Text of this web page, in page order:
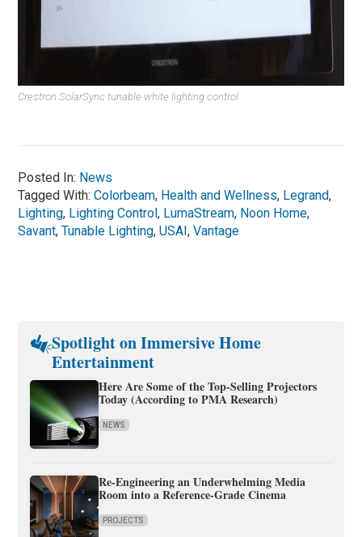
Crestron SolarSync tunable white lighting control
Posted In: News
Tagged With:Colorbeam, Health and Wellness, Legrand,
Lighting, Lighting Control, LumaStream, Noon Home,
Savant,Tunable Lighting,USAI,Vantage
Spotlight on Immersive Home
Entertainment
Here Are Some of the Top-Selling Projectors
Today (According to PMA Research)
NEWS
Re-Engineering an Underwhelming Media
Room into a Reference-Grade Cinema
PROJECTS